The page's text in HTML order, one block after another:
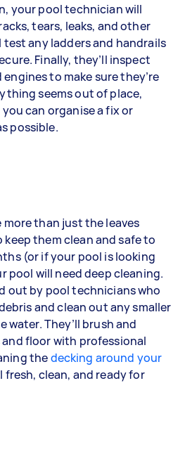
your pool technician will
tears, leaks, and other
test any ladders and handrails
Finally, they’ll inspect
to make sure they’re
seems out of place,
can organise a fix or
possible.
than just the leaves
them clean and safe to
(or if your pool is looking
pool will need deep cleaning.
out by pool technicians who
and clean out any smaller
They’ll brush and
floor with professional
thedecking around your
fresh, clean, and ready for